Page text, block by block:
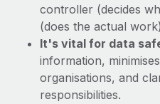
controller (decides
(does the actual
It's vital for data
information,
organisations, and
responsibilities.